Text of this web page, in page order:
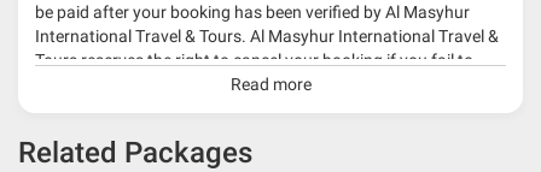
be paid after your booking has been verified by Al Masyhur
International Travel & Tours. Al Masyhur International Travel &
Tours reserves the right to cancel your booking if you fail to
make a full-payment 45 days before travelling dates.
depends on type of package.
Read more
Related Packages